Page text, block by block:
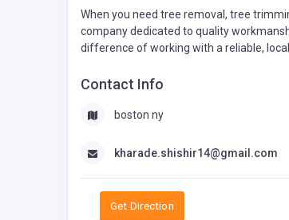
When you need tree removal, tree
company dedicated to quality
difference of working with a reliable,
Contact Info
boston ny
kharade.shishir14@gmail.com
Get Direction